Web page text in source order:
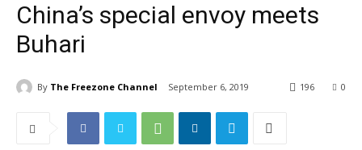
China’s special envoy meets
Buhari
By The Freezone Channel September 6, 2019 0
196